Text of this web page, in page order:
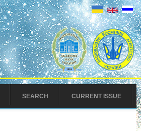
SEARCH CURRENT ISSUE